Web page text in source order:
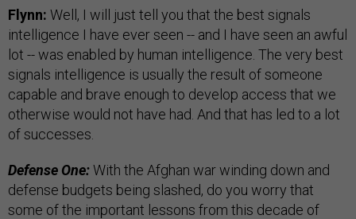
Flynn: Well, I will just tell you that the best signals
intelligence I have ever seen -- and I have seen an awful
lot -- was enabled by human intelligence. The very best
signals intelligence is usually the result of someone
capable and brave enough to develop access that we
otherwise would not have had. And that has led to a lot
of successes.
Defense One:With the Afghan war winding down and
defense budgets being slashed, do you worry that
some of the important lessons from this decade of